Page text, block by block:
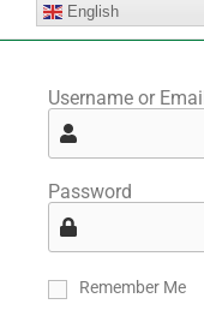
English
Username or
Password
Remember Me